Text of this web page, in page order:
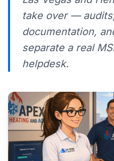
take over —
documentation,
separate a real
helpdesk.